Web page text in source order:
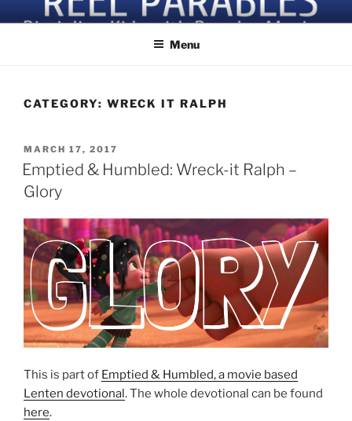
to
Discipling Kids with Popular Movies
Menu
CATEGORY: WRECK IT RALPH
POSTED
ON
MARCH 17, 2017
Emptied & Humbled: Wreck-it Ralph –
Glory
This is part of Emptied & Humbled, a movie based
Lenten devotional. The whole devotional can be found
here.